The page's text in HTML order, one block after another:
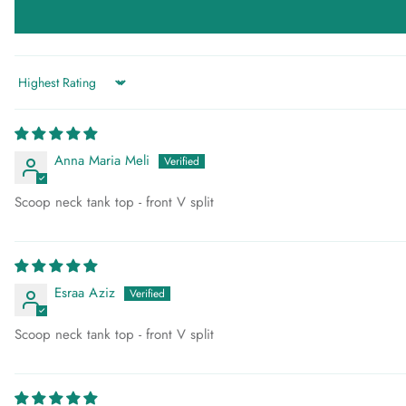
Sort by
Anna Maria Meli
Scoop neck tank top - front V split
Esraa Aziz
Scoop neck tank top - front V split